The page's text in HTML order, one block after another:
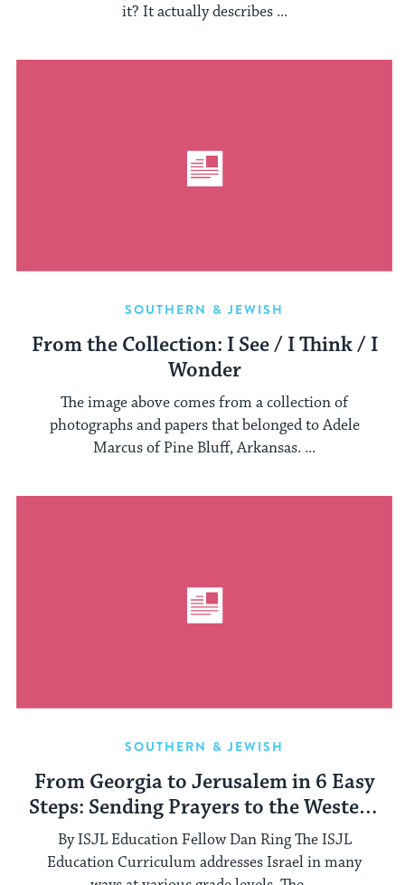
it? It actually describes ...
SOUTHERN & JEWISH
From the Collection: I See / I Think / I
Wonder
The image above comes from a collection of
photographs and papers that belonged to Adele
Marcus of Pine Bluff, Arkansas. ...
SOUTHERN & JEWISH
From Georgia to Jerusalem in 6 Easy
Steps: Sending Prayers to the Western
Wall
By ISJL Education Fellow Dan Ring The ISJL
Education Curriculum addresses Israel in many